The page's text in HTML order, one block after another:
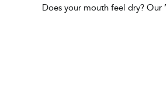
Does your mouth feel dry? Our